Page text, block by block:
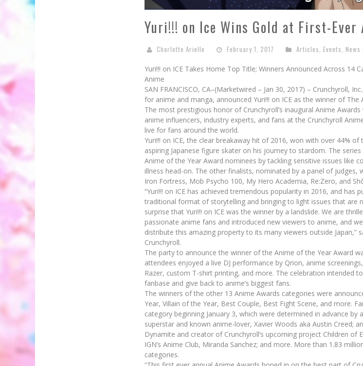
Yuri!!! on Ice Wins Gold at First-Ever
Charlotte Arielle February 1, 2017 Articles, Events, News
Yuri!!! on ICE Takes Home Top Title; Winners Announced Across 14
Anime
SAN FRANCISCO, CA–(Marketwired – Jan 30, 2017) – Crunchyroll,
for anime and manga, announced Yuri!!! on ICE as the winner of The
The most prestigious honor of Crunchyroll’s inaugural Anime
anime influencers, industry experts, and fans at the Crunchyroll
live for fans around the world.
Yuri!!! on ICE, the clear breakaway hit of 2016, won with over 44% of
aspiring Japanese figure skater on his journey to stardom. The
Anime of the Year Award nominees by tackling sensitive issues like
illness head-on. The other finalists, nominated by a panel of judges,
Iron Fortress, Mob Psycho 100, My Hero Academia, Re:Zero, and
“Yuri!!! on ICE has achieved tremendous popularity in 2016, and has
traditional format of storytelling and bringing to light issues that are
surprise that Yuri!!! on ICE was the winner by a landslide. We are
passionate anime fans and introduced new viewers to anime, and
distribute this amazing property to its many viewers outside Japan,”
Crunchyroll.
The party to announce the winner of the Anime of the Year Award
attendees enjoyed a live DJ performance by Qrion, anime
Razer, custom T-shirt printing, and more. The celebration intended
fanbase and give back to anime’s biggest fans.
The winners of the other 13 Anime Awards categories were
Year, Villain of the Year, Best Couple, Best Fight Scene, and more.
category beginning January 3, which were determined in advance
superstar and known anime-lover, Xavier Woods aka Austin Creed;
Dynamite and creator of Crunchyroll’s upcoming project Children of
IGN’s Anime Club, Miranda Sanchez; and more. More than 1.83
categories.